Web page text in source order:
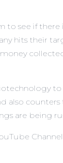
to see if
hits their
to
also
are being